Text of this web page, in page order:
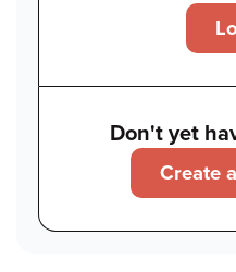
Don't yet
Create